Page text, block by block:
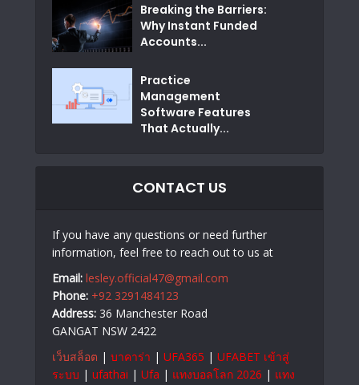
Breaking the Barriers:
Why Instant Funded
Accounts...
Practice
Management
Software Features
That Actually...
CONTACT US
If you have any questions or need further
information, feel free to reach out to us at
Email: lesley.official47@gmail.com
Phone: +92 3291484123
Address: 36 Manchester Road
GANGAT NSW 2422
เว็บสล็อต | บาคาร่า | UFA365 | UFABET เข้าสู่
ระบบ | ufathai | Ufa | แทงบอลโลก 2026 | แทง